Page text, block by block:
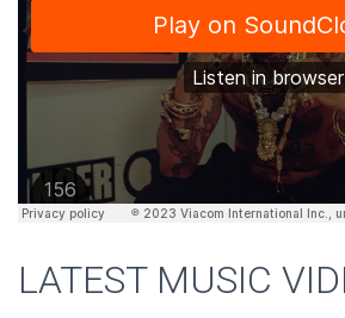
LATEST MUSIC